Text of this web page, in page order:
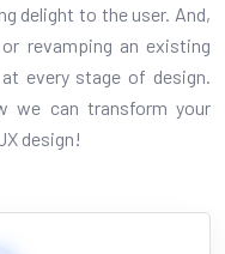
delight to the user. And,
revamping an existing
every stage of design.
we can transform your
design!